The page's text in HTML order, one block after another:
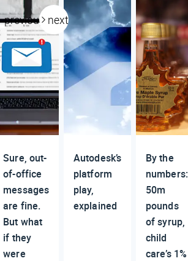
previous next
Sure, out-
of-office
messages
are fine.
But what
if they
were
Autodesk’s
platform
play,
explained
By the
numbers:
50m
pounds
of syrup,
child
care’s 1%